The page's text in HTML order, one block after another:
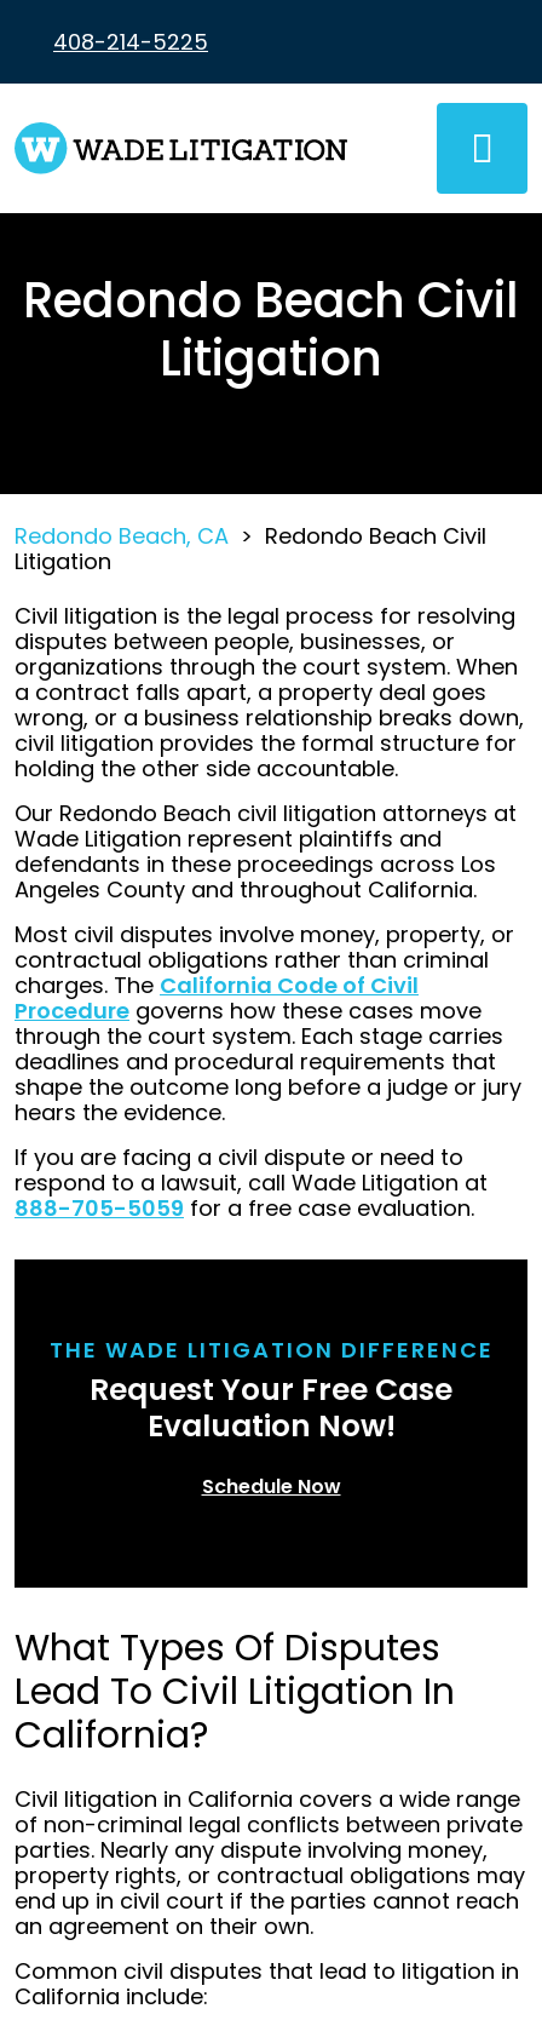
content
408-214-5225
Redondo Beach Civil
Litigation
Redondo Beach, CA > Redondo Beach Civil
Litigation
Civil litigation is the legal process for resolving
disputes between people, businesses, or
organizations through the court system. When
a contract falls apart, a property deal goes
wrong, or a business relationship breaks down,
civil litigation provides the formal structure for
holding the other side accountable.
Our Redondo Beach civil litigation attorneys at
Wade Litigation represent plaintiffs and
defendants in these proceedings across Los
Angeles County and throughout California.
Most civil disputes involve money, property, or
contractual obligations rather than criminal
charges. The California Code of Civil
Procedure governs how these cases move
through the court system. Each stage carries
deadlines and procedural requirements that
shape the outcome long before a judge or jury
hears the evidence.
If you are facing a civil dispute or need to
respond to a lawsuit, call Wade Litigation at
888-705-5059 for a free case evaluation.
THE WADE LITIGATION DIFFERENCE
Request Your Free Case
Evaluation Now!
Schedule Now
What Types Of Disputes
Lead To Civil Litigation In
California?
Civil litigation in California covers a wide range
of non-criminal legal conflicts between private
parties. Nearly any dispute involving money,
property rights, or contractual obligations may
end up in civil court if the parties cannot reach
an agreement on their own.
Common civil disputes that lead to litigation in
California include: